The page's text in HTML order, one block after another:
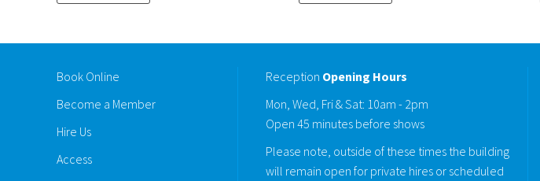
Book Online
Become a Member
Hire Us
Access
Reception Opening Hours
Mon, Wed, Fri & Sat: 10am - 2pm
Open 45 minutes before shows
Please note, outside of these times the building
will remain open for private hires or scheduled